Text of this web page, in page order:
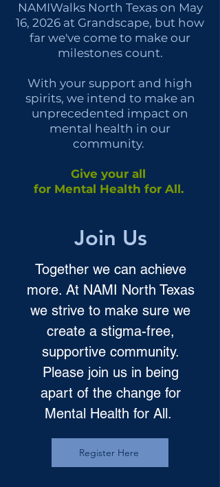
NAMIWalks North Texas on May
16, 2026 at Grandscape, but how
far we've come to make our
milestones count.
With your support and high
spirits, we intend to make an
unprecedented impact on
mental health in our
community.
Give your all
for Mental Health for All.
Join Us
Together we can achieve
more. At NAMI North Texas
we strive to make sure we
create a stigma-free,
supportive community.
Please join us in being
apart of the change for
Mental Health for All.
Register Here